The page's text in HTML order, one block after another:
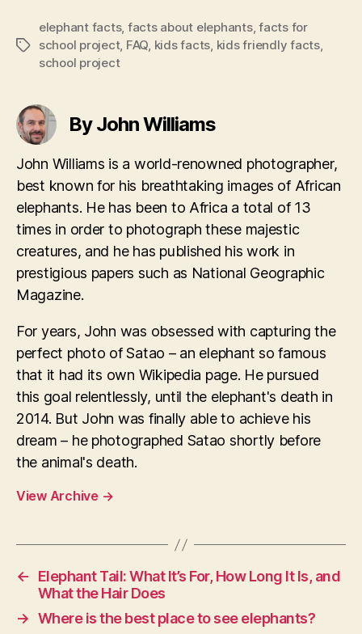
Tags
elephant facts, facts about elephants,facts for
school project, FAQ, kids facts, kids friendly facts,
school project
By John Williams
John Williams is a world-renowned photographer,
best known for his breathtaking images of African
elephants. He has been to Africa a total of 13
times in order to photograph these majestic
creatures, and he has published his work in
prestigious papers such as National Geographic
Magazine.
For years, John was obsessed with capturing the
perfect photo of Satao – an elephant so famous
that it had its own Wikipedia page. He pursued
this goal relentlessly, until the elephant's death in
2014. But John was finally able to achieve his
dream – he photographed Satao shortly before
the animal's death.
View Archive →
←
Elephant Tail: What It’s For, How Long It Is, and
What the Hair Does
→ Where is the best place to see elephants?